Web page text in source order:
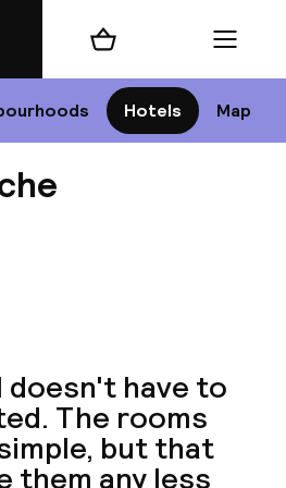
Hotels Map
Shopping cart Menu
doesn't have to
The rooms
but that
them any less